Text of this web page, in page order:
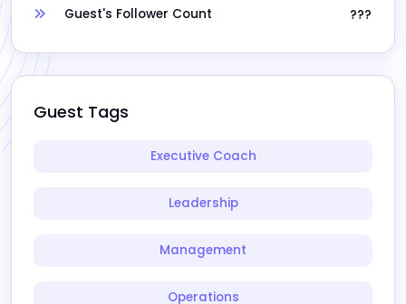
Guest's Follower Count ???
Guest Tags
Executive Coach
Leadership
Management
Operations